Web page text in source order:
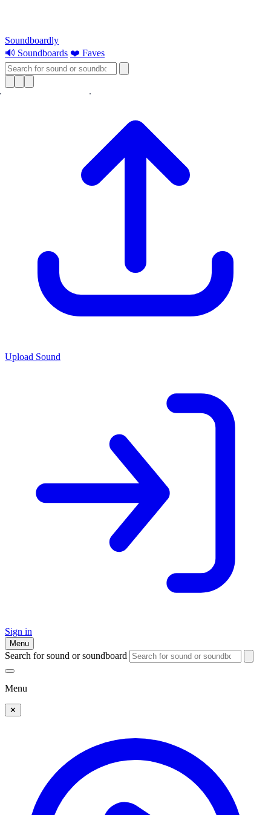
Soundboardly
🔊 Soundboards ❤️ Faves
Upload Sound
Sign in
Menu
Search for sound or soundboard
Menu
✕